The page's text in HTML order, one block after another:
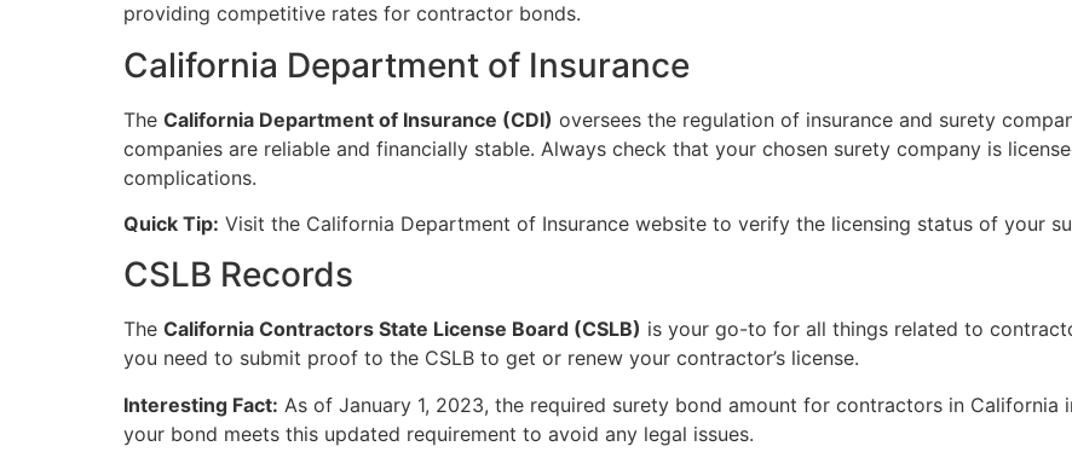
providing competitive rates for contractor bonds.
California Department of Insurance
The California Department of Insurance (CDI) oversees the regulation of insurance and surety
companies are reliable and financially stable. Always check that your chosen surety company is
complications.
Quick Tip: Visit the California Department of Insurance website to verify the licensing status of your
CSLB Records
The California Contractors State License Board (CSLB) is your go-to for all things related to
you need to submit proof to the CSLB to get or renew your contractor’s license.
Interesting Fact: As of January 1, 2023, the required surety bond amount for contractors in
your bond meets this updated requirement to avoid any legal issues.